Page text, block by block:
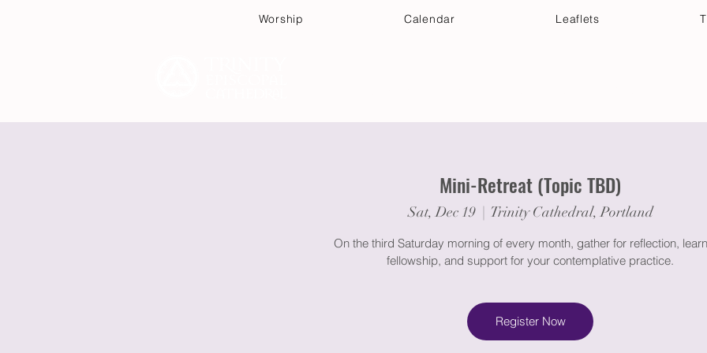
Worship Calendar Leaflets
Mini-Retreat (Topic TBD)
Sat, Dec 19
  |
Trinity Cathedral, Portland
On the third Saturday morning of every month, gather for reflection,
fellowship, and support for your contemplative practice.
Register Now